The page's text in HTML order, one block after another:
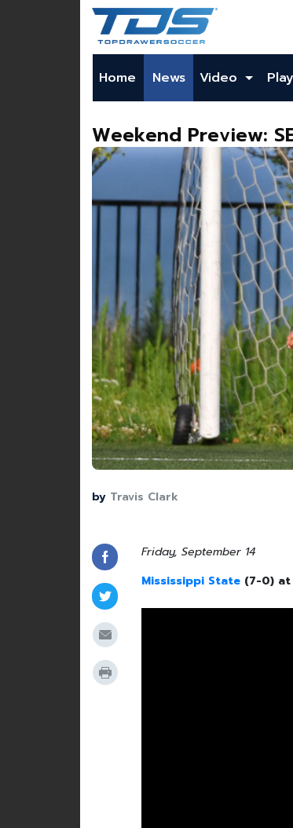
Home News Video
Weekend Preview:
by Travis Clark
Friday, September 14
Mississippi State (7-0) at